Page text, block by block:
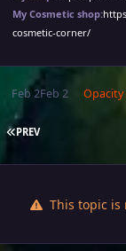
My Cosmetic shop:
cosmetic-corner/
Feb 2Feb 2 Opacity
FIRST PAGE
PREV
This topic is